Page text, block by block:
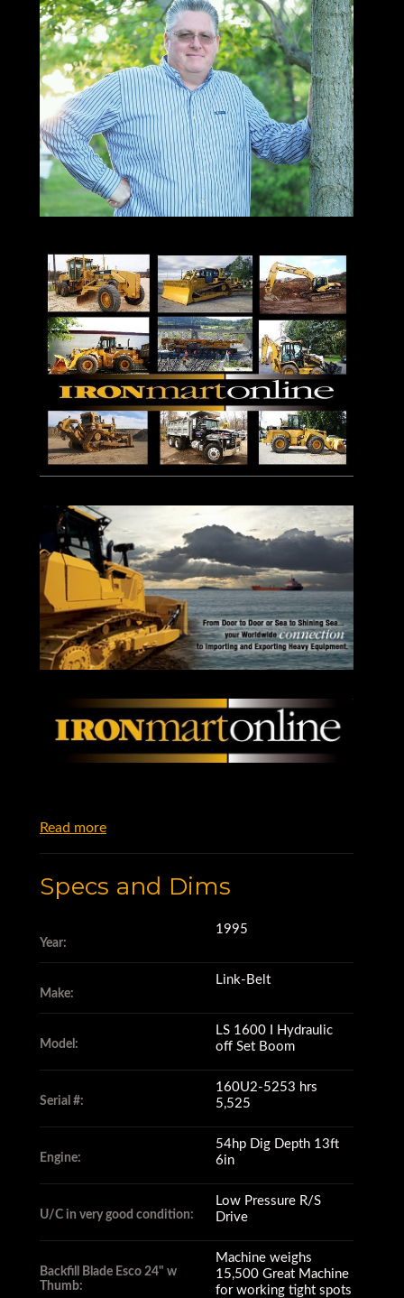
Read more
Specs and Dims
Year:
1995
Make:
Link-Belt
Model:
LS 1600 I Hydraulic
off Set Boom
Serial #:
160U2-5253 hrs
5,525
Engine:
54hp Dig Depth 13ft
6in
U/C in very good condition:
Low Pressure R/S
Drive
Backfill Blade Esco 24" w
Thumb:
Machine weighs
15,500 Great Machine
for working tight spots